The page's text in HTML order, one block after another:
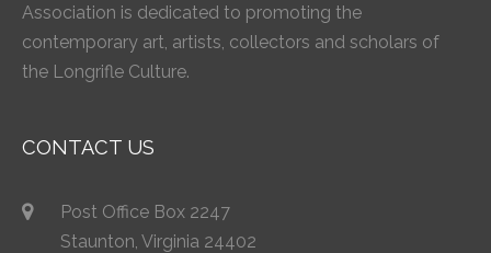
Association is dedicated to promoting the
contemporary art, artists, collectors and scholars of
the Longrifle Culture.
CONTACT US
Post Office Box 2247
Staunton, Virginia 24402